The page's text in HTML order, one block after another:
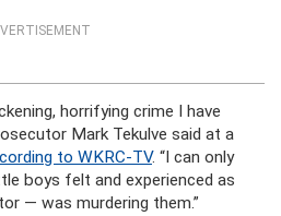
horrifying crime I have
Mark Tekulve said at a
to WKRC-TV. “I can only
boys felt and experienced as
— was murdering them.”